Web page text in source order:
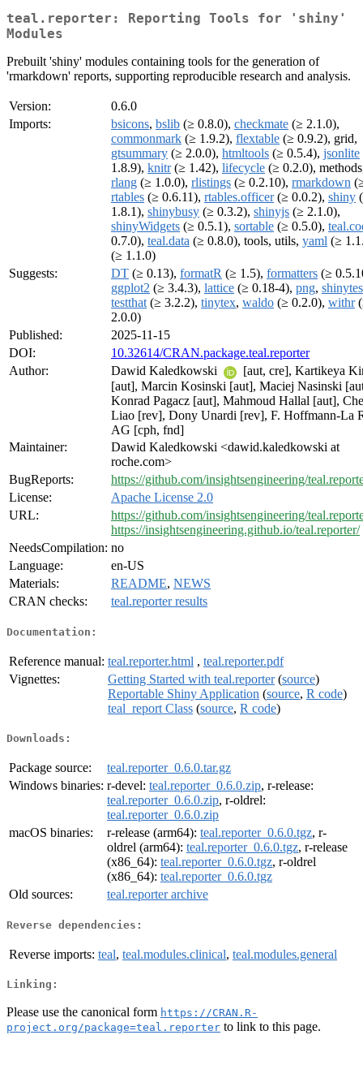
teal.reporter: Reporting Tools for 'shiny'
Modules
Prebuilt 'shiny' modules containing tools for the generation of
'rmarkdown' reports, supporting reproducible research and analysis.
Version:
0.6.0
Imports:
bsicons, bslib (≥ 0.8.0), checkmate (≥ 2.1.0),
commonmark (≥ 1.9.2), flextable (≥ 0.9.2), grid,
gtsummary (≥ 2.0.0), htmltools (≥ 0.5.4), jsonlite
1.8.9), knitr(≥ 1.42), lifecycle (≥ 0.2.0),
rlang (≥ 1.0.0), rlistings (≥ 0.2.10), rmarkdown
rtables (≥ 0.6.11), rtables.officer(≥ 0.0.2), shiny
1.8.1), shinybusy (≥ 0.3.2), shinyjs (≥ 2.1.0),
shinyWidgets (≥ 0.5.1), sortable (≥ 0.5.0),
0.7.0), teal.data (≥ 0.8.0), tools, utils, yaml (≥
(≥ 1.1.0)
Suggests:
DT (≥ 0.13), formatR (≥ 1.5), formatters (≥
ggplot2 (≥ 3.4.3), lattice (≥ 0.18-4), png,
testthat (≥ 3.2.2), tinytex, waldo (≥ 0.2.0), withr
2.0.0)
Published:
2025-11-15
DOI:
10.32614/CRAN.package.teal.reporter
Author:
Dawid Kaledkowski
[aut, cre], Kartikeya
[aut], Marcin Kosinski [aut], Maciej Nasinski
Konrad Pagacz [aut], Mahmoud Hallal [aut],
Liao [rev], Dony Unardi [rev], F. Hoffmann-La
AG [cph, fnd]
Maintainer:
Dawid Kaledkowski <dawid.kaledkowski at
roche.com>
BugReports:
https://github.com/insightsengineering/
License:
Apache License 2.0
URL:
https://github.com/insightsengineering/
https://insightsengineering.github.io/teal.reporter/
NeedsCompilation: no
Language:
en-US
Materials:
README, NEWS
CRAN checks:
teal.reporter results
Documentation:
Reference manual: teal.reporter.html , teal.reporter.pdf
Vignettes:
Getting Started with teal.reporter(source)
Reportable Shiny Application (source, R code)
teal_report Class (source, R code)
Downloads:
Package source:
teal.reporter_0.6.0.tar.gz
Windows binaries: r-devel: teal.reporter_0.6.0.zip, r-release:
teal.reporter_0.6.0.zip, r-oldrel:
teal.reporter_0.6.0.zip
macOS binaries:
r-release (arm64): teal.reporter_0.6.0.tgz, r-
oldrel (arm64): teal.reporter_0.6.0.tgz, r-release
(x86_64): teal.reporter_0.6.0.tgz, r-oldrel
(x86_64): teal.reporter_0.6.0.tgz
Old sources:
teal.reporter archive
Reverse dependencies:
Reverse imports: teal, teal.modules.clinical, teal.modules.general
Linking:
Please use the canonical form https://CRAN.R-
project.org/package=teal.reporter to link to this page.